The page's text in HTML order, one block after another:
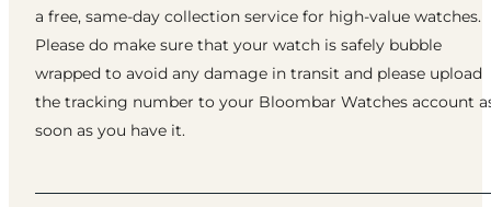
a free, same-day collection service for high-value watches.
Please do make sure that your watch is safely bubble
wrapped to avoid any damage in transit and please upload
the tracking number to your Bloombar Watches account
soon as you have it.